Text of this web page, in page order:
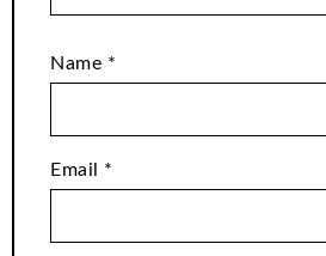
Name *
Email *